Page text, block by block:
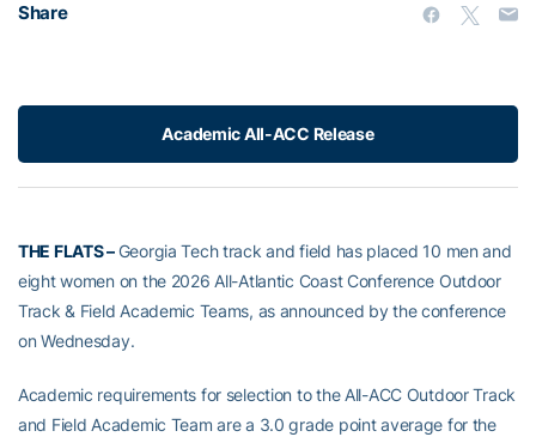
Share
Academic All-ACC Release
THE FLATS –Georgia Tech track and field has placed 10 men and
eight women on the 2026 All-Atlantic Coast Conference Outdoor
Track & Field Academic Teams, as announced by the conference
on Wednesday.
Academic requirements for selection to the All-ACC Outdoor Track
and Field Academic Team are a 3.0 grade point average for the